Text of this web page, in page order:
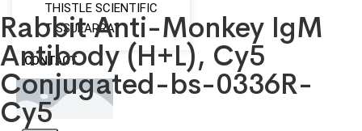
THISTLE SCIENTIFIC
TISSUEARRAY
CONTACT
Rabbit Anti-Monkey IgM
Antibody (H+L), Cy5
Conjugated-bs-0336R-
Cy5